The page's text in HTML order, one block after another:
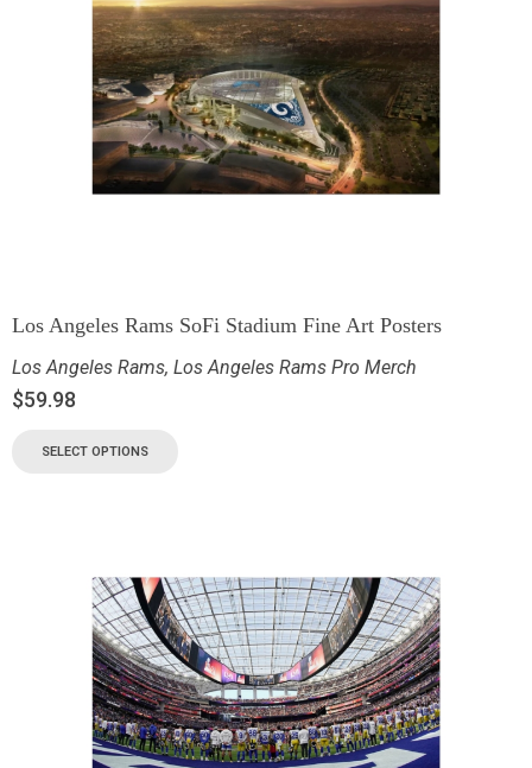
Los Angeles Rams SoFi Stadium Fine Art Posters
Los Angeles Rams, Los Angeles Rams Pro Merch
$59.98
SELECT OPTIONS